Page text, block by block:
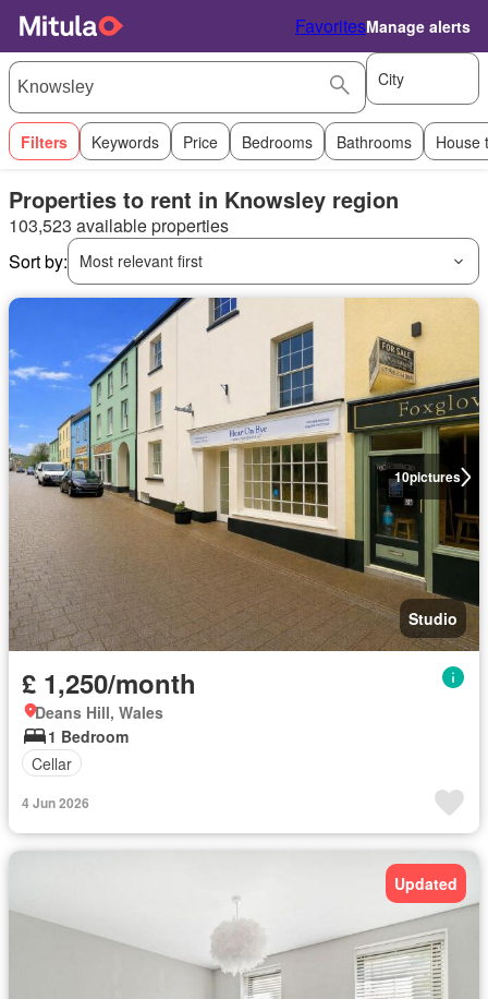
FavoritesManage alerts
City
Filters Keywords Price Bedrooms Bathrooms House
Properties to rent in Knowsley region
103,523 available properties
Sort by:
Most relevant first
10pictures
Studio
£ 1,250/month
Deans Hill, Wales
1 Bedroom
Cellar
4 Jun 2026
Updated